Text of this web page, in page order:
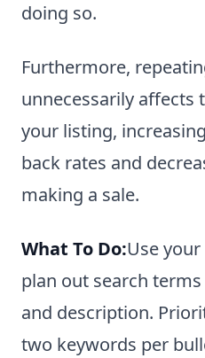
doing so.
Furthermore,
unnecessarily affects
your listing,
back rates and
making a sale.
What To Do:Use
plan out search
and description.
two keywords per